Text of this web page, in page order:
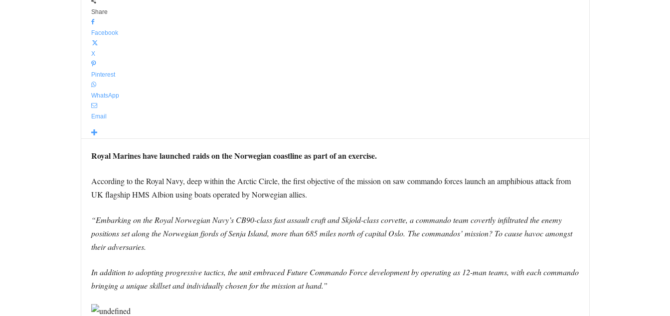
Share
Facebook
X
Pinterest
WhatsApp
Email
Royal Marines have launched raids on the Norwegian coastline as part of an exercise.
According to the Royal Navy, deep within the Arctic Circle, the first objective of the mission on saw commando forces launch an amphibious attack from
UK flagship HMS Albion using boats operated by Norwegian allies.
“Embarking on the Royal Norwegian Navy’s CB90-class fast assault craft and Skjold-class corvette, a commando team covertly infiltrated the enemy
positions set along the Norwegian fjords of Senja Island, more than 685 miles north of capital Oslo. The commandos’ mission? To cause havoc amongst
their adversaries.
In addition to adopting progressive tactics, the unit embraced Future Commando Force development by operating as 12-man teams, with each commando
bringing a unique skillset and individually chosen for the mission at hand.”